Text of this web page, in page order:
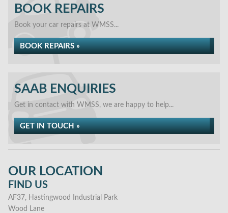
BOOK REPAIRS
Book your car repairs at WMSS...
BOOK REPAIRS »
SAAB ENQUIRIES
Get in contact with WMSS, we are happy to help...
GET IN TOUCH »
OUR LOCATION
FIND US
AF37, Hastingwood Industrial Park
Wood Lane